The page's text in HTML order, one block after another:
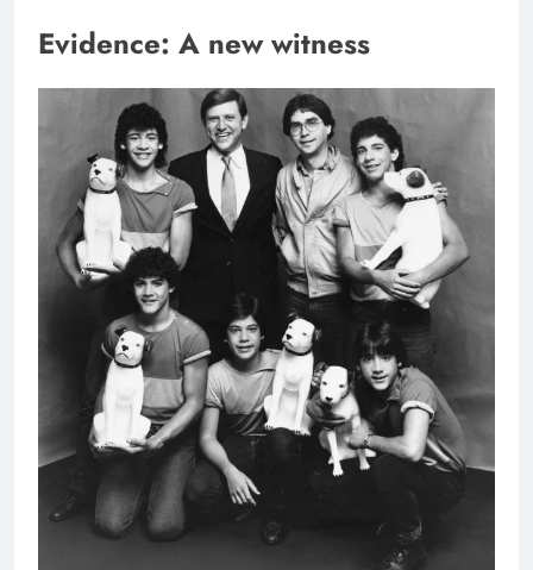
Evidence: A new witness